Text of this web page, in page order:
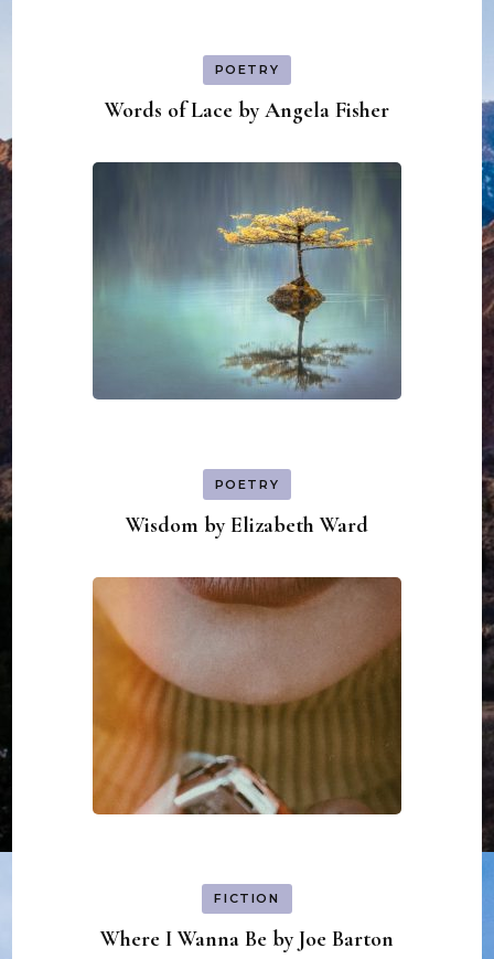
POETRY
Words of Lace by Angela Fisher
POETRY
Wisdom by Elizabeth Ward
FICTION
Where I Wanna Be by Joe Barton